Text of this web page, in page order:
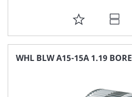
ADD
TO
FAVORITE
WHL BLW A15-15A 1.19 BORE